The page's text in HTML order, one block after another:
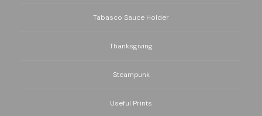
Tabasco Sauce Holder
Thanksgiving
Steampunk
Useful Prints